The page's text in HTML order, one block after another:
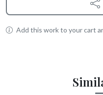
Add this work to your cart